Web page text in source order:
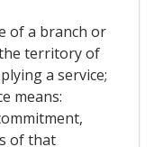
of a branch or
territory of
a service;
means:
of that